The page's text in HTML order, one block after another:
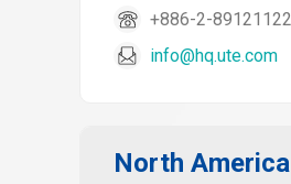
+886-2-89121122
info@hq.ute.com
North America